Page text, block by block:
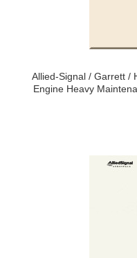
Allied-Signal / Garrett /
Engine Heavy